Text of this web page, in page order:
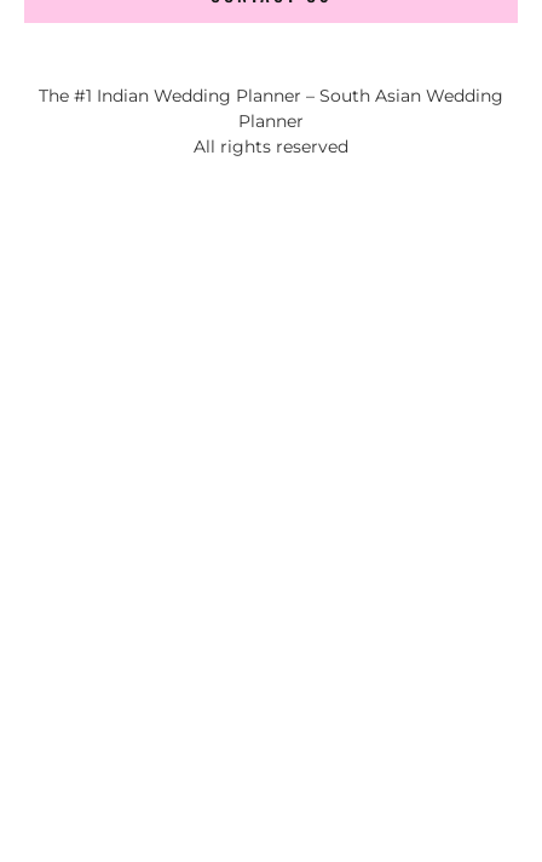
The #1 Indian Wedding Planner – South Asian Wedding
Planner
All rights reserved